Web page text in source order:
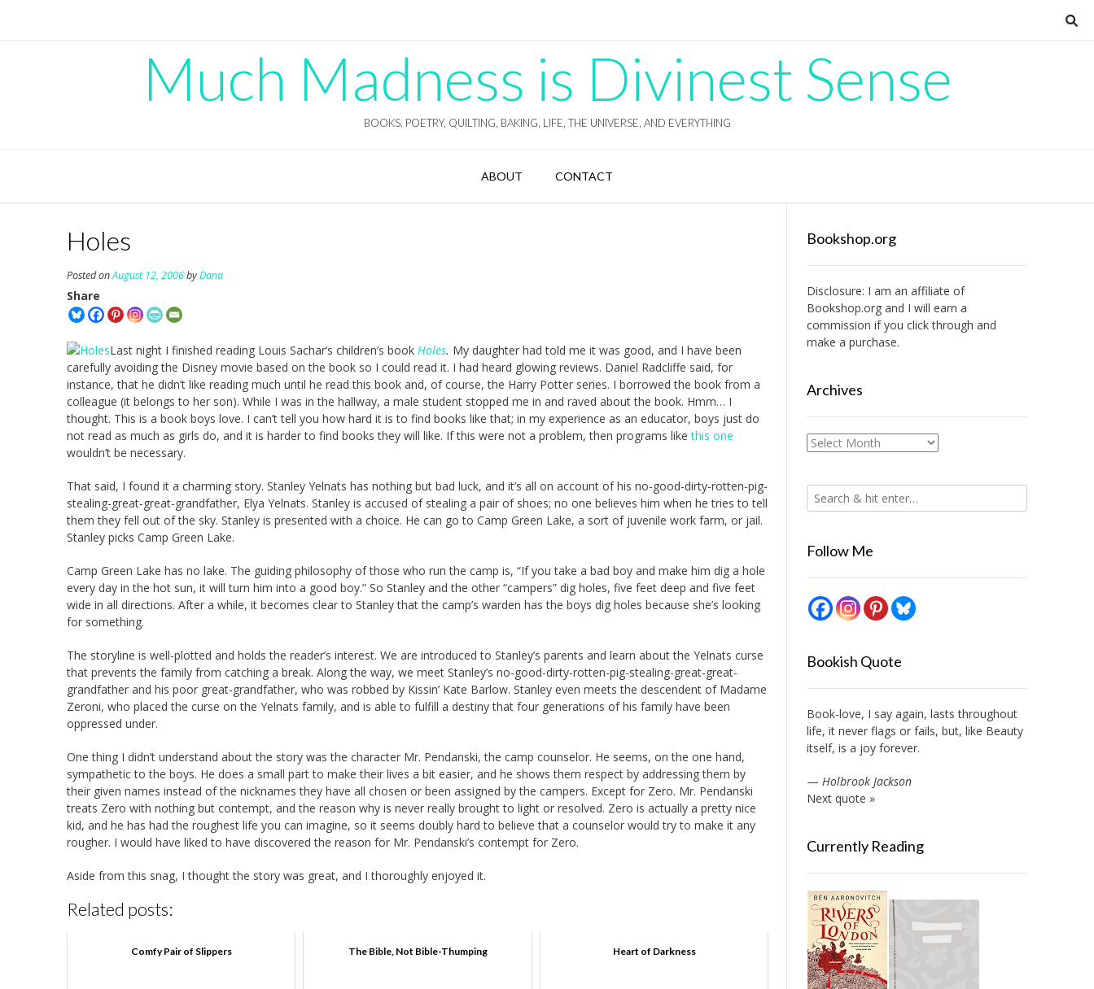
Much Madness is Divinest Sense
BOOKS, POETRY, QUILTING, BAKING, LIFE, THE UNIVERSE, AND EVERYTHING
ABOUT CONTACT
Holes
Posted onAugust 12, 2006byDana
Share
Last night I finished reading Louis Sachar’s children’s book Holes. My daughter had told me it was good, and I have been
carefully avoiding the Disney movie based on the book so I could read it. I had heard glowing reviews. Daniel Radcliffe said, for
instance, that he didn’t like reading much until he read this book and, of course, the Harry Potter series. I borrowed the book from a
colleague (it belongs to her son). While I was in the hallway, a male student stopped me in and raved about the book. Hmm… I
thought. This is a book boys love. I can’t tell you how hard it is to find books like that; in my experience as an educator, boys just do
not read as much as girls do, and it is harder to find books they will like. If this were not a problem, then programs likethis one
wouldn’t be necessary.
That said, I found it a charming story. Stanley Yelnats has nothing but bad luck, and it’s all on account of his no-good-dirty-rotten-pig-
stealing-great-great-grandfather, Elya Yelnats. Stanley is accused of stealing a pair of shoes; no one believes him when he tries to tell
them they fell out of the sky. Stanley is presented with a choice. He can go to Camp Green Lake, a sort of juvenile work farm, or jail.
Stanley picks Camp Green Lake.
Camp Green Lake has no lake. The guiding philosophy of those who run the camp is, “If you take a bad boy and make him dig a hole
every day in the hot sun, it will turn him into a good boy.” So Stanley and the other “campers” dig holes, five feet deep and five feet
wide in all directions. After a while, it becomes clear to Stanley that the camp’s warden has the boys dig holes because she’s looking
for something.
The storyline is well-plotted and holds the reader’s interest. We are introduced to Stanley’s parents and learn about the Yelnats curse
that prevents the family from catching a break. Along the way, we meet Stanley’s no-good-dirty-rotten-pig-stealing-great-great-
grandfather and his poor great-grandfather, who was robbed by Kissin’ Kate Barlow. Stanley even meets the descendent of Madame
Zeroni, who placed the curse on the Yelnats family, and is able to fulfill a destiny that four generations of his family have been
oppressed under.
One thing I didn’t understand about the story was the character Mr. Pendanski, the camp counselor. He seems, on the one hand,
sympathetic to the boys. He does a small part to make their lives a bit easier, and he shows them respect by addressing them by
their given names instead of the nicknames they have all chosen or been assigned by the campers. Except for Zero. Mr. Pendanski
treats Zero with nothing but contempt, and the reason why is never really brought to light or resolved. Zero is actually a pretty nice
kid, and he has had the roughest life you can imagine, so it seems doubly hard to believe that a counselor would try to make it any
rougher. I would have liked to have discovered the reason for Mr. Pendanski’s contempt for Zero.
Aside from this snag, I thought the story was great, and I thoroughly enjoyed it.
Related posts:
Comfy Pair of Slippers The Bible, Not Bible-Thumping Heart of Darkness
Bookshop.org
Disclosure: I am an affiliate of
Bookshop.organd I will earn a
commission if you click through and
make a purchase.
Archives
Archives
Follow Me
Bookish Quote
Book-love, I say again, lasts throughout
life, it never flags or fails, but, like Beauty
itself, is a joy forever.
— Holbrook Jackson
Next quote »
Currently Reading